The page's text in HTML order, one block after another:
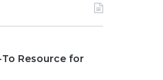
Resource for